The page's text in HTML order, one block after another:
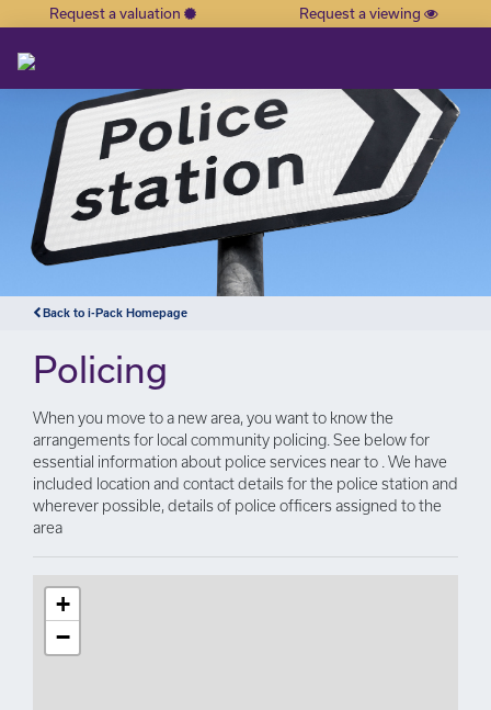
×
Request a valuation Request a viewing
Back to i-Pack Homepage
Policing
When you move to a new area, you want to know the
arrangements for local community policing. See below for
essential information about police services near to . We have
included location and contact details for the police station and
wherever possible, details of police officers assigned to the
area
+
−